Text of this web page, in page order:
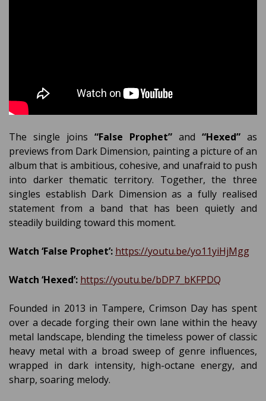
The single joins “False Prophet” and “Hexed” as
previews from Dark Dimension, painting a picture of an
album that is ambitious, cohesive, and unafraid to push
into darker thematic territory. Together, the three
singles establish Dark Dimension as a fully realised
statement from a band that has been quietly and
steadily building toward this moment.
Watch ‘False Prophet’: https://youtu.be/yo11yiHjMgg
Watch ‘Hexed’: https://youtu.be/bDP7_bKFPDQ
Founded in 2013 in Tampere, Crimson Day has spent
over a decade forging their own lane within the heavy
metal landscape, blending the timeless power of classic
heavy metal with a broad sweep of genre influences,
wrapped in dark intensity, high-octane energy, and
sharp, soaring melody.